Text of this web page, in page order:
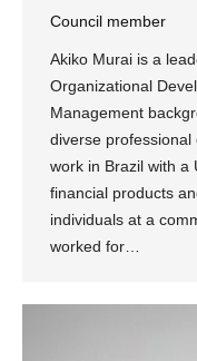
Council member
Akiko Murai is a
Organizational
Management
diverse
work in Brazil with a
financial products
individuals at a
worked for…